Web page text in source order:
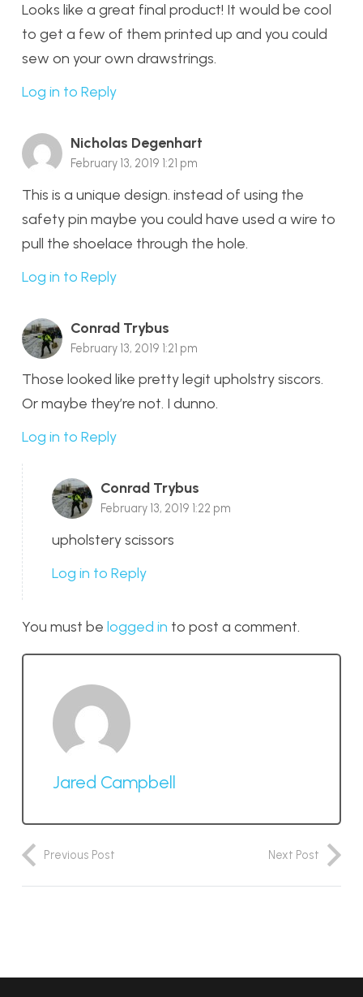
Looks like a great final product! It would be cool
to get a few of them printed up and you could
sew on your own drawstrings.
Log in to Reply
Nicholas Degenhart
February 13, 2019 1:21 pm
This is a unique design. instead of using the
safety pin maybe you could have used a wire to
pull the shoelace through the hole.
Log in to Reply
Conrad Trybus
February 13, 2019 1:21 pm
Those looked like pretty legit upholstry siscors.
Or maybe they’re not. I dunno.
Log in to Reply
Conrad Trybus
February 13, 2019 1:22 pm
upholstery scissors
Log in to Reply
You must be logged in to post a comment.
Jared Campbell
Previous Post Next Post